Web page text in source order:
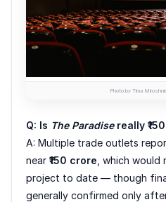
Photo by Tima
Q: Is The Paradisereally
A: Multiple trade outlets
near ₹150 crore , which would
project to date — though
generally confirmed only